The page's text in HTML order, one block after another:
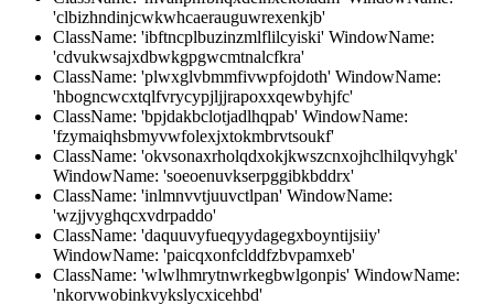
'clbizhndinjcwkwhcaerauguwrexenkjb'
ClassName: 'ibftncplbuzinzmlflilcyiski' WindowName:
'cdvukwsajxdbwkgpgwcmtnalcfkra'
ClassName: 'plwxglvbmmfivwpfojdoth' WindowName:
'hbogncwcxtqlfvrycypjljjrapoxxqewbyhjfc'
ClassName: 'bpjdakbclotjadlhqpab' WindowName:
'fzymaiqhsbmyvwfolexjxtokmbrvtsoukf'
ClassName: 'okvsonaxrholqdxokjkwszcnxojhclhilqvyhgk'
WindowName: 'soeoenuvkserpggibkbddrx'
ClassName: 'inlmnvvtjuuvctlpan' WindowName:
'wzjjvyghqcxvdrpaddo'
ClassName: 'daquuvyfueqyydagegxboyntijsiiy'
WindowName: 'paicqxonfclddfzbvpamxeb'
ClassName: 'wlwlhmrytnwrkegbwlgonpis' WindowName:
'nkorvwobinkvykslycxicehbd'